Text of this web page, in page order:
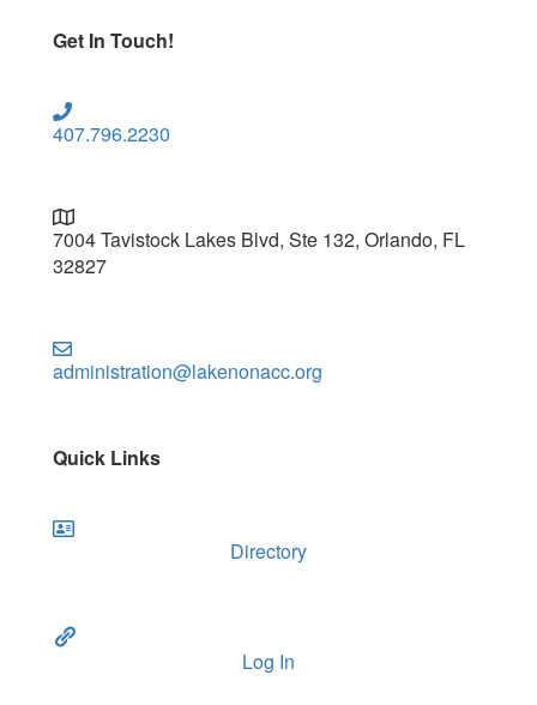
Get In Touch!
407.796.2230
7004 Tavistock Lakes Blvd, Ste 132, Orlando, FL
32827
administration@lakenonacc.org
Quick Links
Directory
Log In